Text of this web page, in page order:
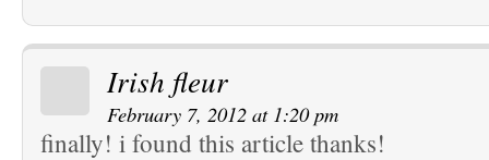
Irish fleur
February 7, 2012 at 1:20 pm
finally! i found this article thanks!